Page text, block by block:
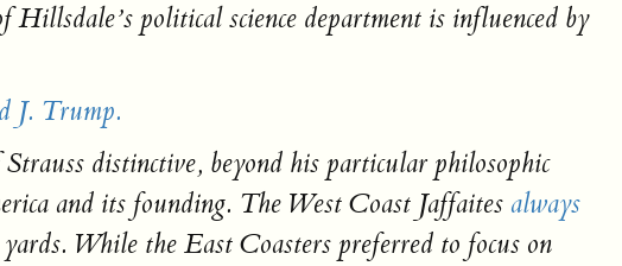
political science department is influenced by
J. Trump.
distinctive, beyond his particular philosophic
and its founding. The West Coast Jaffaites always
While the East Coasters preferred to focus on